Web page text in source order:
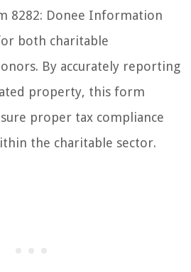
8282: Donee Information
both charitable
By accurately reporting
property, this form
proper tax compliance
the charitable sector.